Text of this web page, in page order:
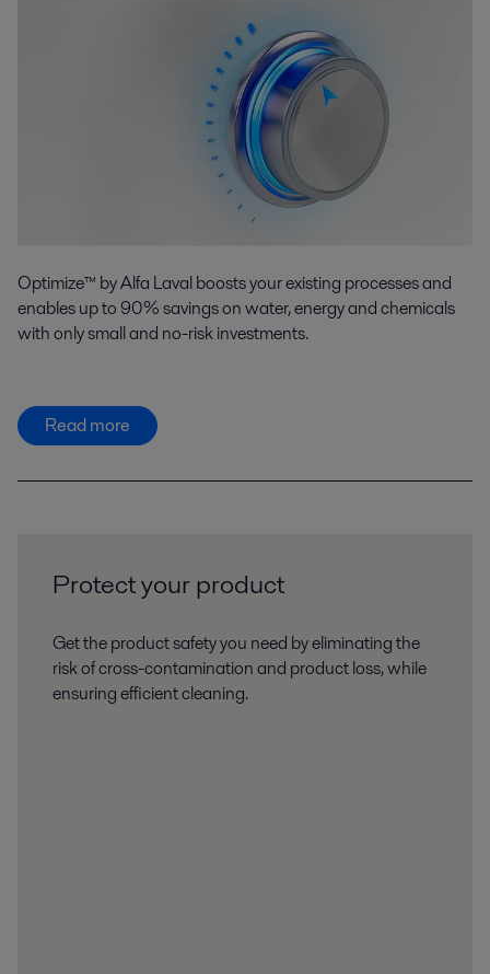
Optimize™ by Alfa Laval boosts your existing processes and
enables up to 90% savings on water, energy and chemicals
with only small and no-risk investments.
Read more
Protect your product
Get the product safety you need by eliminating the
risk of cross-contamination and product loss, while
ensuring efficient cleaning.